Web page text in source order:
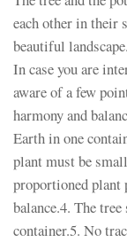
each other in their
beautiful landscape.
In case you are
aware of a few
harmony and
Earth in one
plant must be
proportioned plant
balance.4. The
container.5. No